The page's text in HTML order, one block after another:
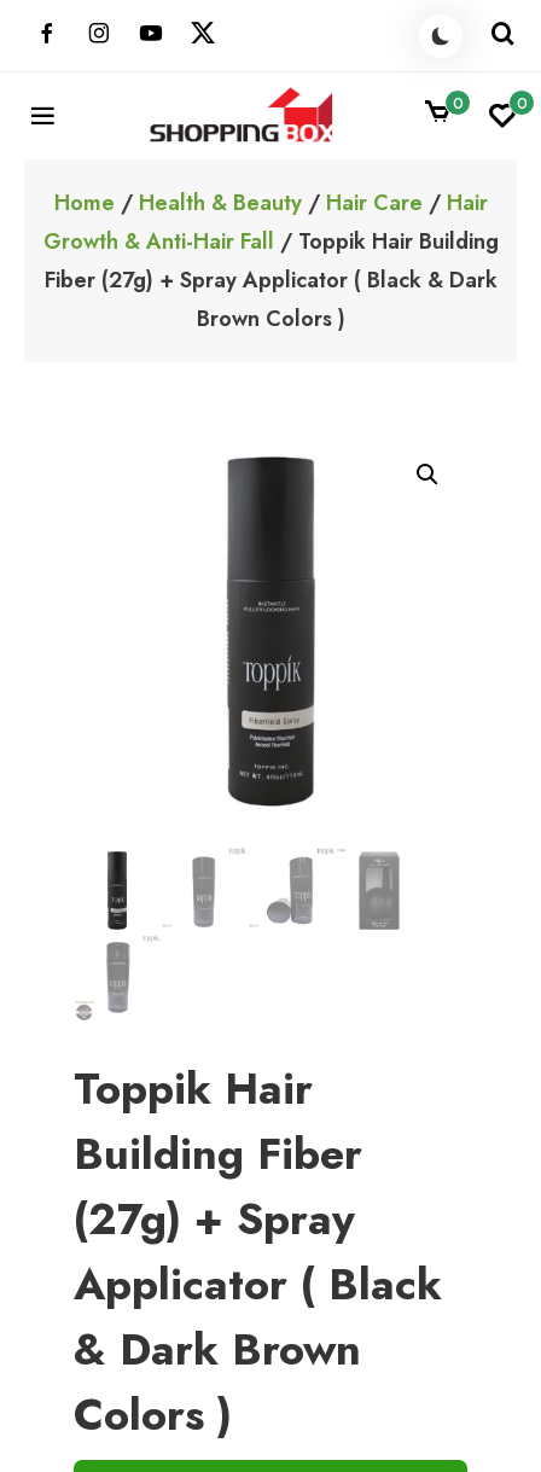
ShoppingBoxPk
0 0
Home / Health & Beauty/ Hair Care / Hair
Growth & Anti-Hair Fall / Toppik Hair Building
Fiber (27g) + Spray Applicator ( Black & Dark
Brown Colors )
Toppik Hair
Building Fiber
(27g) + Spray
Applicator ( Black
& Dark Brown
Colors )